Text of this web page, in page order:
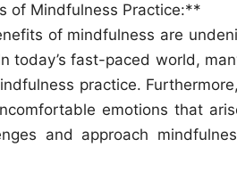
of Mindfulness Practice:**
of mindfulness are
today’s fast-paced world,
practice.
emotions that
and approach